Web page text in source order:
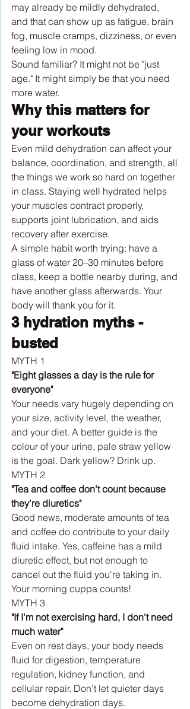
may already be mildly dehydrated,
and that can show up as fatigue, brain
fog, muscle cramps, dizziness, or even
feeling low in mood.
Sound familiar? It might not be "just
age." It might simply be that you need
more water.
Why this matters for
your workouts
Even mild dehydration can affect your
balance, coordination, and strength, all
the things we work so hard on together
in class. Staying well hydrated helps
your muscles contract properly,
supports joint lubrication, and aids
recovery after exercise.
A simple habit worth trying: have a
glass of water 20–30 minutes before
class, keep a bottle nearby during, and
have another glass afterwards. Your
body will thank you for it.
3 hydration myths -
busted
MYTH 1
"Eight glasses a day is the rule for
everyone"
Your needs vary hugely depending on
your size, activity level, the weather,
and your diet. A better guide is the
colour of your urine, pale straw yellow
is the goal. Dark yellow? Drink up.
MYTH 2
"Tea and coffee don't count because
they're diuretics"
Good news, moderate amounts of tea
and coffee do contribute to your daily
fluid intake. Yes, caffeine has a mild
diuretic effect, but not enough to
cancel out the fluid you're taking in.
Your morning cuppa counts!
MYTH 3
"If I'm not exercising hard, I don't need
much water"
Even on rest days, your body needs
fluid for digestion, temperature
regulation, kidney function, and
cellular repair. Don't let quieter days
become dehydration days.